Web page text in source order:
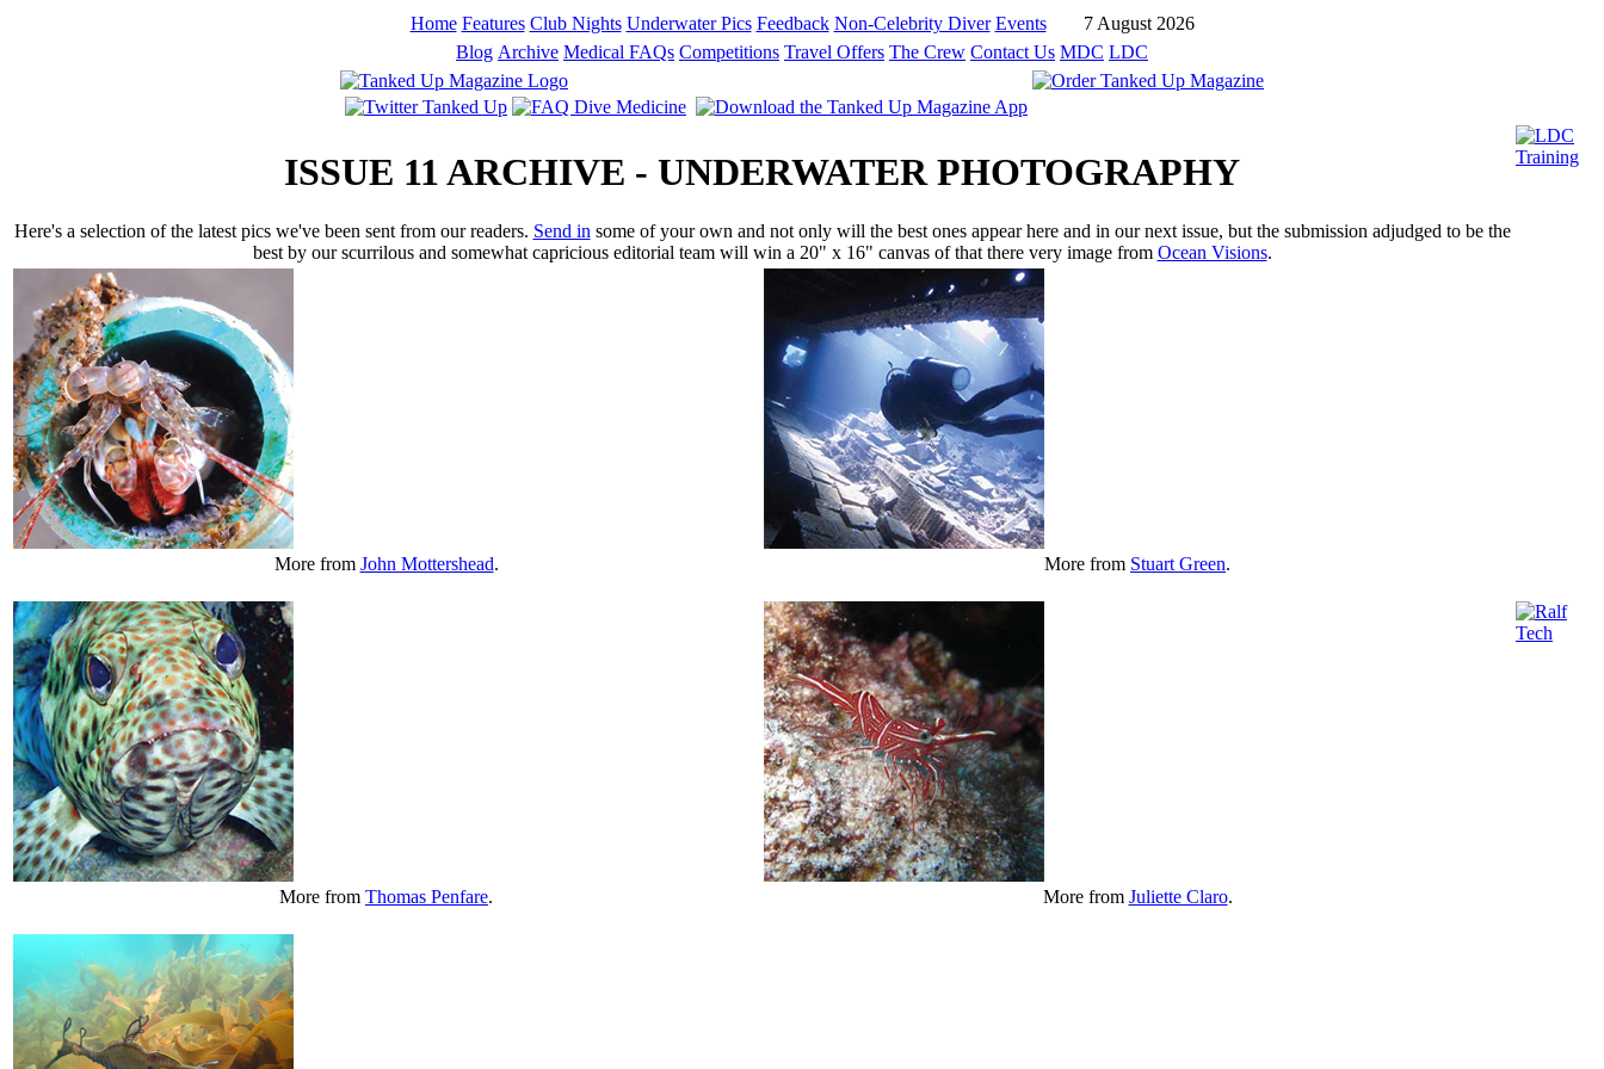
Home Features Club Nights Underwater Pics Feedback Non-Celebrity Diver Events
7 August 2026
Blog Archive Medical FAQs Competitions Travel Offers The Crew Contact Us MDC LDC
ISSUE 11 ARCHIVE - UNDERWATER PHOTOGRAPHY
Here's a selection of the latest pics we've been sent from our readers. Send in some of your own and not only will the best ones appear here and in our next issue, but the submission adjudged to be the
best by our scurrilous and somewhat capricious editorial team will win a 20" x 16" canvas of that there very image from Ocean Visions.
More from John Mottershead. More from Stuart Green.
More from Thomas Penfare. More from Juliette Claro.